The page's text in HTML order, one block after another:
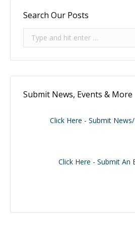
Search Our Posts
Submit News, Events & More
Click Here - Submit
Click Here - Submit An